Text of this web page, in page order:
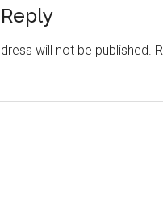
will not be published.